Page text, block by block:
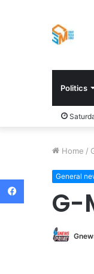
Politics
Home /
General
G-
Facebook